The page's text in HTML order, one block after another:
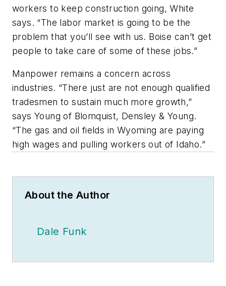
workers to keep construction going, White
says. “The labor market is going to be the
problem that you’ll see with us. Boise can’t get
people to take care of some of these jobs.”
Manpower remains a concern across
industries. “There just are not enough qualified
tradesmen to sustain much more growth,”
says Young of Blomquist, Densley & Young.
“The gas and oil fields in Wyoming are paying
high wages and pulling workers out of Idaho.”
About the Author
Dale Funk